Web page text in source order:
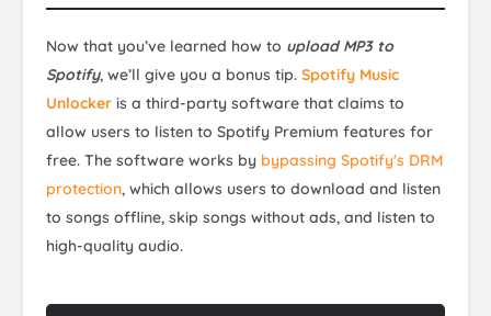
Now that you’ve learned how to upload MP3 to
Spotify, we’ll give you a bonus tip. Spotify Music
Unlocker is a third-party software that claims to
allow users to listen to Spotify Premium features for
free. The software works by bypassing Spotify's DRM
protection, which allows users to download and listen
to songs offline, skip songs without ads, and listen to
high-quality audio.